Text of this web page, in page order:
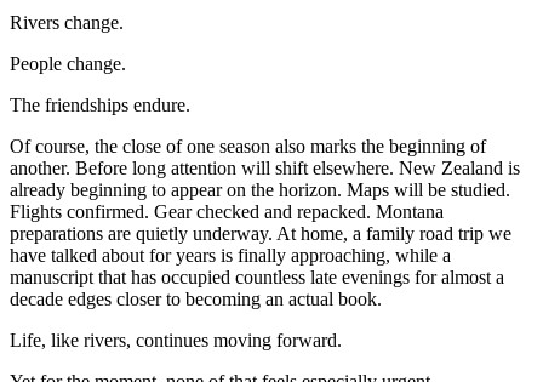
Rivers change.
People change.
The friendships endure.
Of course, the close of one season also marks the beginning of
another. Before long attention will shift elsewhere. New Zealand is
already beginning to appear on the horizon. Maps will be studied.
Flights confirmed. Gear checked and repacked. Montana
preparations are quietly underway. At home, a family road trip we
have talked about for years is finally approaching, while a
manuscript that has occupied countless late evenings for almost a
decade edges closer to becoming an actual book.
Life, like rivers, continues moving forward.